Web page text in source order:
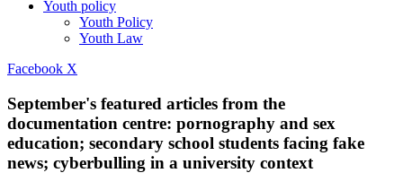
Youth policy
Youth Policy
Youth Law
Facebook X
September's featured articles from the
documentation centre: pornography and sex
education; secondary school students facing fake
news; cyberbulling in a university context